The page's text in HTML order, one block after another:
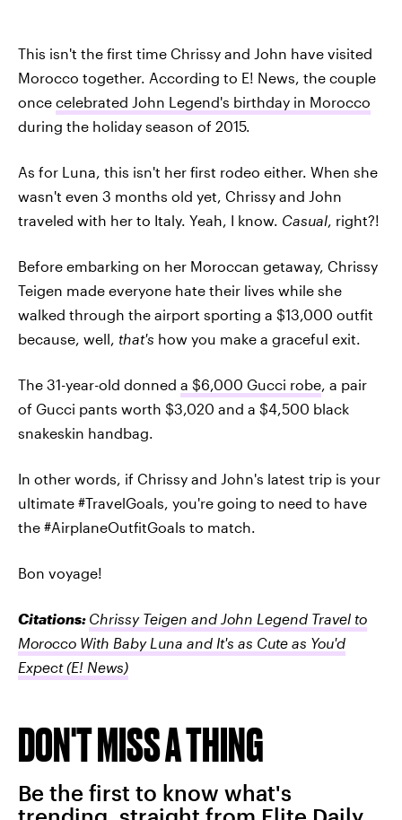
This isn't the first time Chrissy and John have visited
Morocco together. According to E! News, the couple
once celebrated John Legend's birthday in Morocco
during the holiday season of 2015.
As for Luna, this isn't her first rodeo either. When she
wasn't even 3 months old yet, Chrissy and John
traveled with her to Italy. Yeah, I know. Casual, right?!
Before embarking on her Moroccan getaway, Chrissy
Teigen made everyone hate their lives while she
walked through the airport sporting a $13,000 outfit
because, well, that's how you make a graceful exit.
The 31-year-old donned a $6,000 Gucci robe, a pair
of Gucci pants worth $3,020 and a $4,500 black
snakeskin handbag.
In other words, if Chrissy and John's latest trip is your
ultimate #TravelGoals, you're going to need to have
the #AirplaneOutfitGoals to match.
Bon voyage!
Citations: Chrissy Teigen and John Legend Travel to
Morocco With Baby Luna and It's as Cute as You'd
Expect(E! News)
DON'T MISS A THING
Be the first to know what's